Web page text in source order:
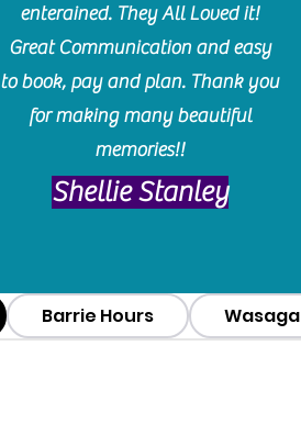
enterained. They All Loved it!
Great Communication and easy
to book, pay and plan. Thank you
for making many beautiful
memories!!
​Shellie Stanley
Barrie Hours